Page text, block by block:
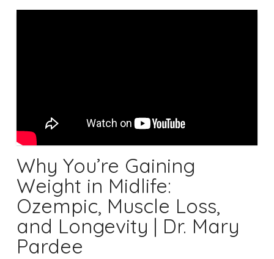
Why You’re Gaining
Weight in Midlife:
Ozempic, Muscle Loss,
and Longevity | Dr. Mary
Pardee